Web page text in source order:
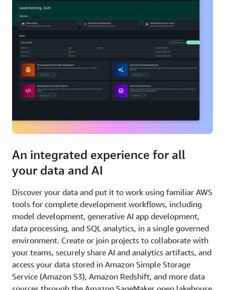
An integrated experience for all
your data and AI
Discover your data and put it to work using familiar AWS
tools for complete development workflows, including
model development, generative AI app development,
data processing, and SQL analytics, in a single governed
environment. Create or join projects to collaborate with
your teams, securely share AI and analytics artifacts, and
access your data stored in Amazon Simple Storage
Service (Amazon S3), Amazon Redshift, and more data